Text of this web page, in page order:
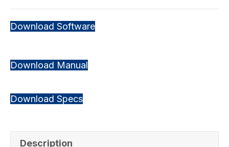
Download Software
Download Manual
Download Specs
Description